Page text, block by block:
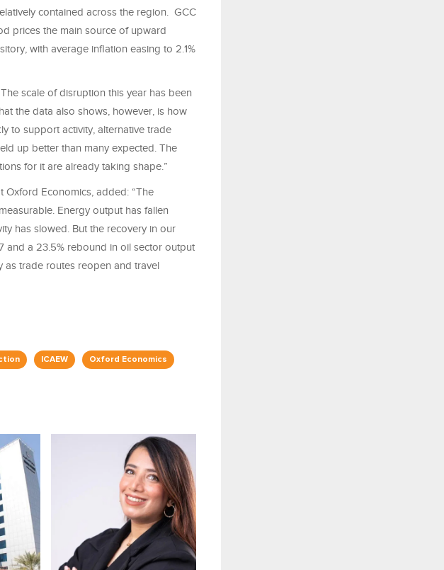
contained across the region. GCC
prices the main source of upward
with average inflation easing to 2.1%
scale of disruption this year has been
the data also shows, however, is how
to support activity, alternative trade
up better than many expected. The
for it are already taking shape.”
Oxford Economics, added: “The
Energy output has fallen
has slowed. But the recovery in our
and a 23.5% rebound in oil sector output
trade routes reopen and travel
ICAEW Oxford Economics